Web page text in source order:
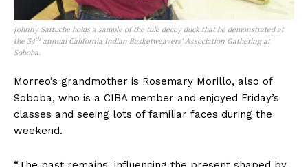
Johnny Sartuche holds a sample of the tule decoy duck that he demonstrated at
the 34th annual California Indian Basketweavers’ Association Gathering at
Soboba.
Morreo’s grandmother is Rosemary Morillo, also of
Soboba, who is a CIBA member and enjoyed Friday’s
classes and seeing lots of familiar faces during the
weekend.